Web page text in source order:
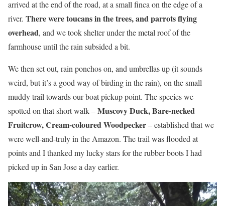
arrived at the end of the road, at a small finca on the edge of a
river. There were toucans in the trees, and parrots flying
overhead, and we took shelter under the metal roof of the
farmhouse until the rain subsided a bit.
We then set out, rain ponchos on, and umbrellas up (it sounds
weird, but it’s a good way of birding in the rain), on the small
muddy trail towards our boat pickup point. The species we
spotted on that short walk –Muscovy Duck, Bare-necked
Fruitcrow, Cream-coloured Woodpecker– established that we
were well-and-truly in the Amazon. The trail was flooded at
points and I thanked my lucky stars for the rubber boots I had
picked up in San Jose a day earlier.